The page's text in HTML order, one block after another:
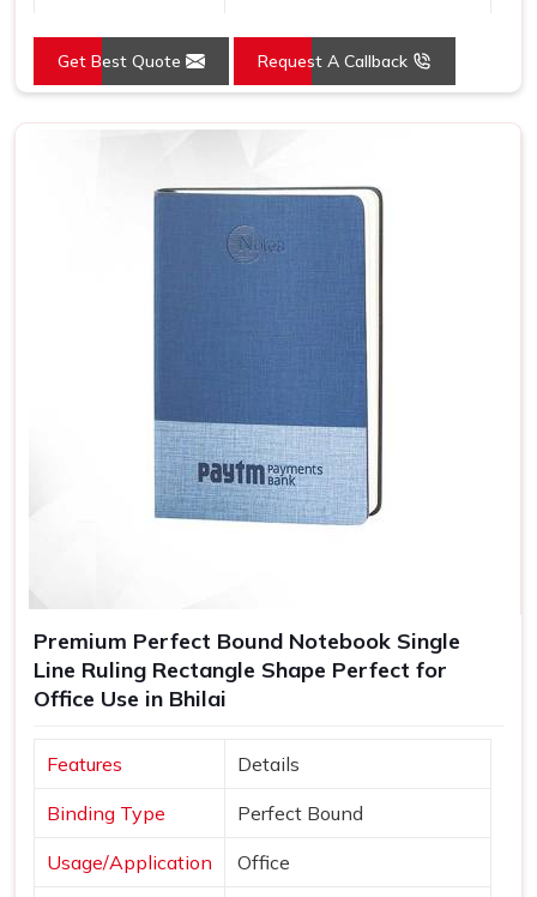
Get Best Quote Request A Callback
Premium Perfect Bound Notebook Single
Line Ruling Rectangle Shape Perfect for
Office Use in Bhilai
Features Details
Binding Type Perfect Bound
Usage/Application Office